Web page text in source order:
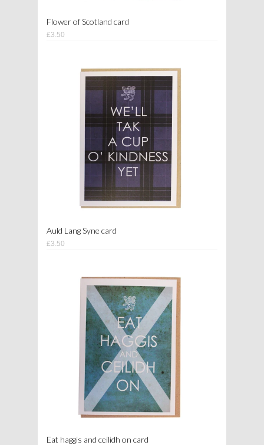
Flower of Scotland card
£3.50
Auld Lang Syne card
£3.50
Eat haggis and ceilidh on card